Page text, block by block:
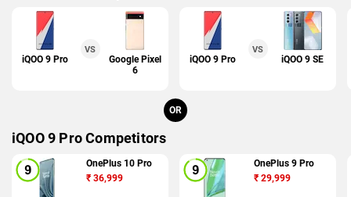
iQOO 9 Pro
VS
Google Pixel
6
iQOO 9 Pro
VS
iQOO 9 SE
OR
iQOO 9 Pro Competitors
OnePlus 10 Pro
₹ 36,999
OnePlus 9 Pro
₹ 29,999